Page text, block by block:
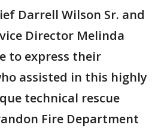
Darrell Wilson Sr. and
Director Melinda
to express their
assisted in this highly
technical rescue
Fire Department